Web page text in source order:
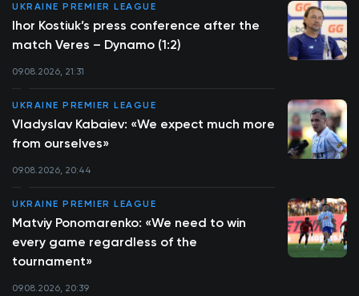
UKRAINE PREMIER LEAGUE
Ihor Kostiuk’s press conference after the
match Veres – Dynamo (1:2)
09.08.2026, 21:31
UKRAINE PREMIER LEAGUE
Vladyslav Kabaiev: «We expect much more
from ourselves»
09.08.2026, 20:44
UKRAINE PREMIER LEAGUE
Matviy Ponomarenko: «We need to win
every game regardless of the
tournament»
09.08.2026, 20:39